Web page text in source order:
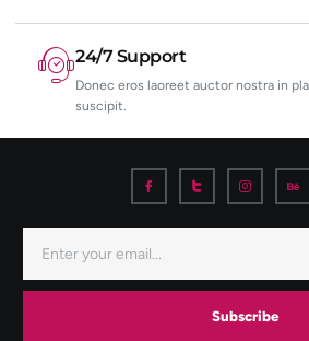
24/7 Support
Donec eros laoreet auctor nostra in
suscipit.
Subscribe